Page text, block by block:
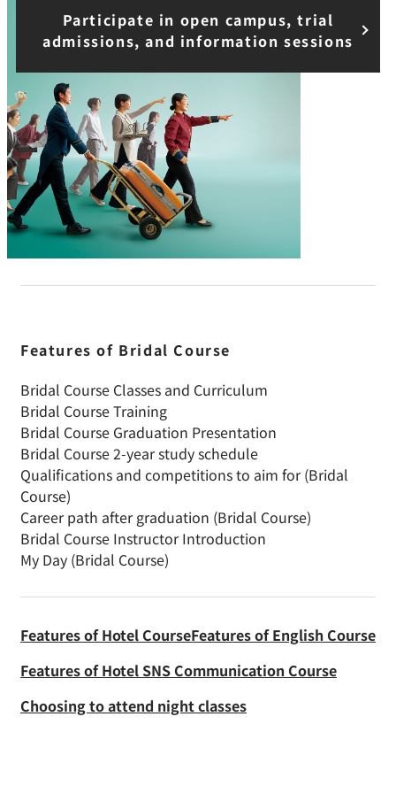
Bridal Course Training
Bridal Course Graduation Presentation
Bridal Course 2-year study schedule
Qualifications and competitions to aim for (Bridal
Course)
Career path after graduation (Bridal Course)
Bridal Course Instructor Introduction
My Day (Bridal Course)